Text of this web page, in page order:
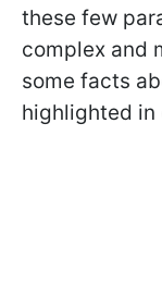
these few
complex and
some facts
highlighted in